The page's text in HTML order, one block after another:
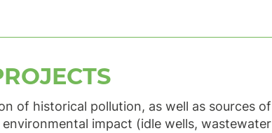
of historical pollution, as well as sources of
environmental impact (idle wells, wastewater